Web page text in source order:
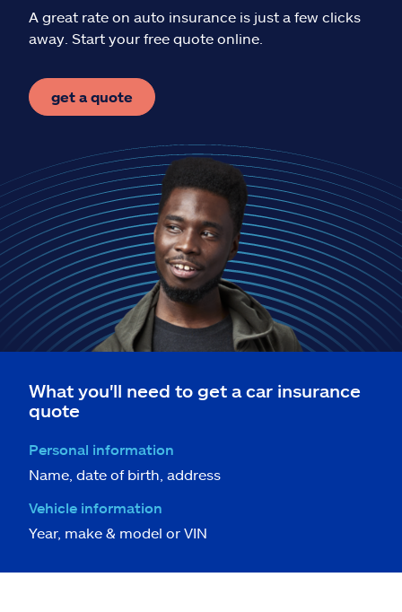
Explore Allstate
Ashburn, VA 20146
A great rate on auto insurance is just a few clicks
away. Start your free quote online.
get a quote
What you'll need to get a car insurance
quote
Personal information
Name, date of birth, address
Vehicle information
Year, make & model or VIN